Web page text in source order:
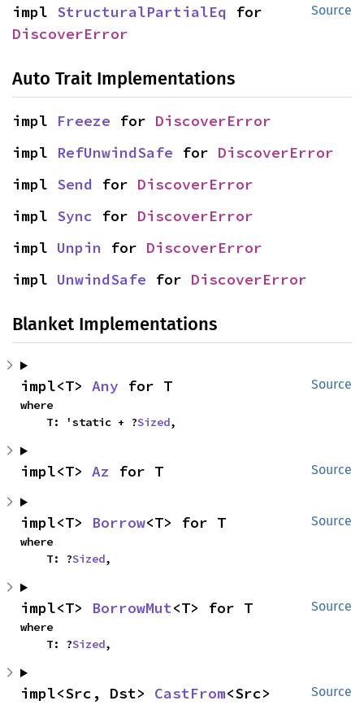
Source
impl StructuralPartialEq
DiscoverError
Auto Trait Implementations
impl Freeze for DiscoverError
impl RefUnwindSafe for DiscoverError
impl Send for DiscoverError
impl Sync for DiscoverError
impl Unpin for DiscoverError
impl UnwindSafe for DiscoverError
Blanket Implementations
Source
impl<T> Any for T
where
    T: 'static + ?
Sized,
Source
impl<T> Az for T
Source
impl<T> Borrow<T> for T
where
    T: ?
Sized,
Source
impl<T> BorrowMut<T> for T
where
    T: ?
Sized,
Source
impl<Src, Dst> CastFrom<Src>